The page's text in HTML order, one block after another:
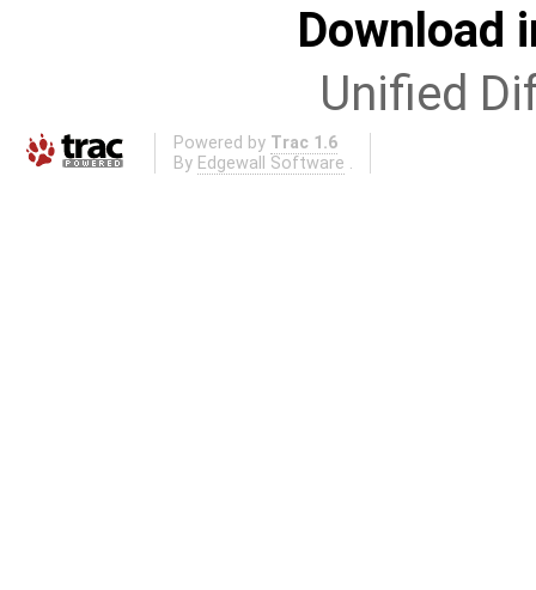
Download
Unified
Powered by Trac 1.6
By Edgewall Software .